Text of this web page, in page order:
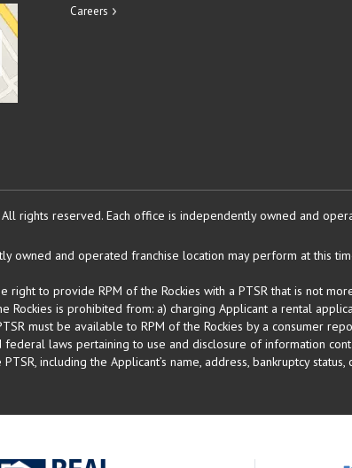
Careers
rights reserved. Each office is independently owned and
owned and operated franchise location may perform at this
right to provide RPM of the Rockies with a PTSR that is not
Rockies is prohibited from: a) charging Applicant a rental
must be available to RPM of the Rockies by a consumer
laws pertaining to use and disclosure of information
including the Applicant’s name, address, bankruptcy